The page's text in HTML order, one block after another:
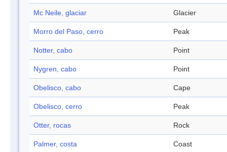
Mc Neile, glaciar Glacier
Morro del Paso, cerro Peak
Notter, cabo Point
Nygren, cabo Point
Obelisco, cabo Cape
Obelisco, cerro Peak
Otter, rocas Rock
Palmer, costa Coast